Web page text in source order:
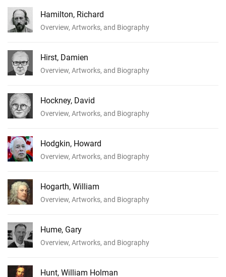
Hamilton, Richard
Overview, Artworks, and Biography
Hirst, Damien
Overview, Artworks, and Biography
Hockney, David
Overview, Artworks, and Biography
Hodgkin, Howard
Overview, Artworks, and Biography
Hogarth, William
Overview, Artworks, and Biography
Hume, Gary
Overview, Artworks, and Biography
Hunt, William Holman